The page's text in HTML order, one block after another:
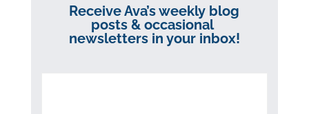
Receive Ava’s weekly blog
posts & occasional
newsletters in your inbox!